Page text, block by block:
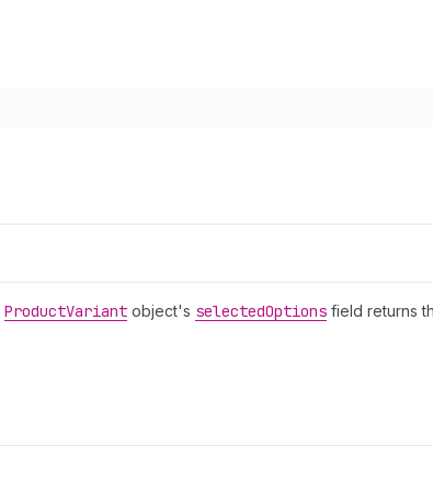
ProductVariant object's selectedOptions field returns